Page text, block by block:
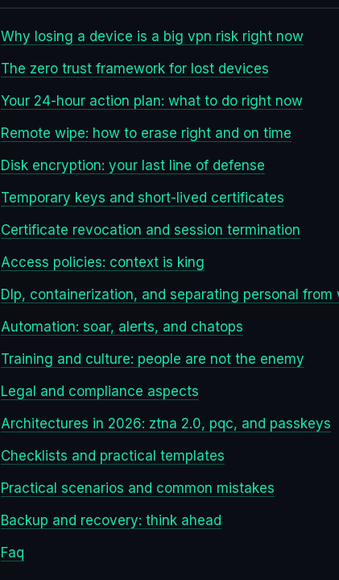
Why losing a device is a big vpn risk right now
The zero trust framework for lost devices
Your 24-hour action plan: what to do right now
Remote wipe: how to erase right and on time
Disk encryption: your last line of defense
Temporary keys and short-lived certificates
Certificate revocation and session termination
Access policies: context is king
Dlp, containerization, and separating personal from
Automation: soar, alerts, and chatops
Training and culture: people are not the enemy
Legal and compliance aspects
Architectures in 2026: ztna 2.0, pqc, and passkeys
Checklists and practical templates
Practical scenarios and common mistakes
Backup and recovery: think ahead
Faq